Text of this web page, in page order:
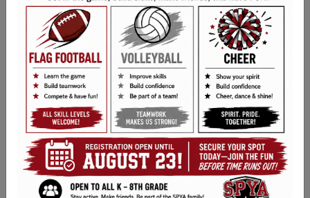
1. Acceptance of Terms
• By accessing or using our organization’s
website, you agree to comply with and be bound
by these Terms & Conditions. If you do not agree
with these terms, please do not use our website.
2. Use of the Website
• Some features may require account creation.
You are responsible for maintaining the
confidentiality of your account information.